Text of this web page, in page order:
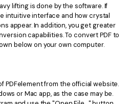
lifting is done by the software. If
intuitive interface and how crystal
appear. In addition, you get greater
capabilities. To convert PDF to
below on your own computer.
PDFelement from the official website.
or Mac app, as the case may be.